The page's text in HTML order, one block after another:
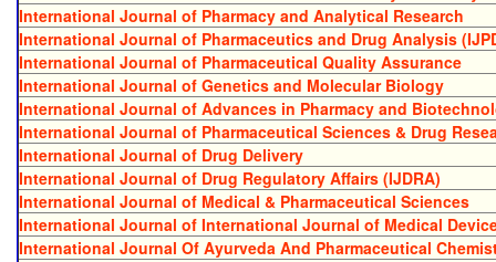
International Journal of Pharmacy and Analytical Research
International Journal of Pharmaceutics and Drug Analysis
International Journal of Pharmaceutical Quality Assurance
International Journal of Genetics and Molecular Biology
International Journal of Advances in Pharmacy and
International Journal of Pharmaceutical Sciences & Drug
International Journal of Drug Delivery
International Journal of Drug Regulatory Affairs (IJDRA)
International Journal of Medical & Pharmaceutical Sciences
International Journal of International Journal of Medical
International Journal Of Ayurveda And Pharmaceutical